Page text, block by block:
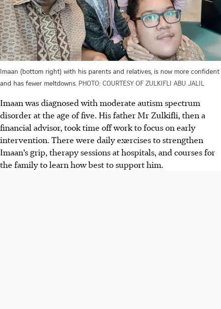
Imaan (bottom right) with his parents and relatives, is now more confident
and has fewer meltdowns. PHOTO: COURTESY OF ZULKIFLI ABU JALIL
Imaan was diagnosed with moderate autism spectrum
disorder at the age of five. His father Mr Zulkifli, then a
financial advisor, took time off work to focus on early
intervention. There were daily exercises to strengthen
Imaan’s grip, therapy sessions at hospitals, and courses for
the family to learn how best to support him.